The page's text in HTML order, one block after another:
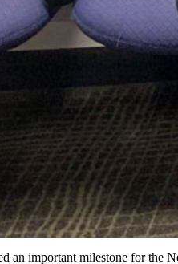
an important milestone for the